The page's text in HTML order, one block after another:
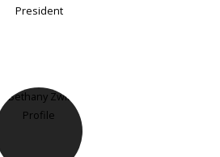
President